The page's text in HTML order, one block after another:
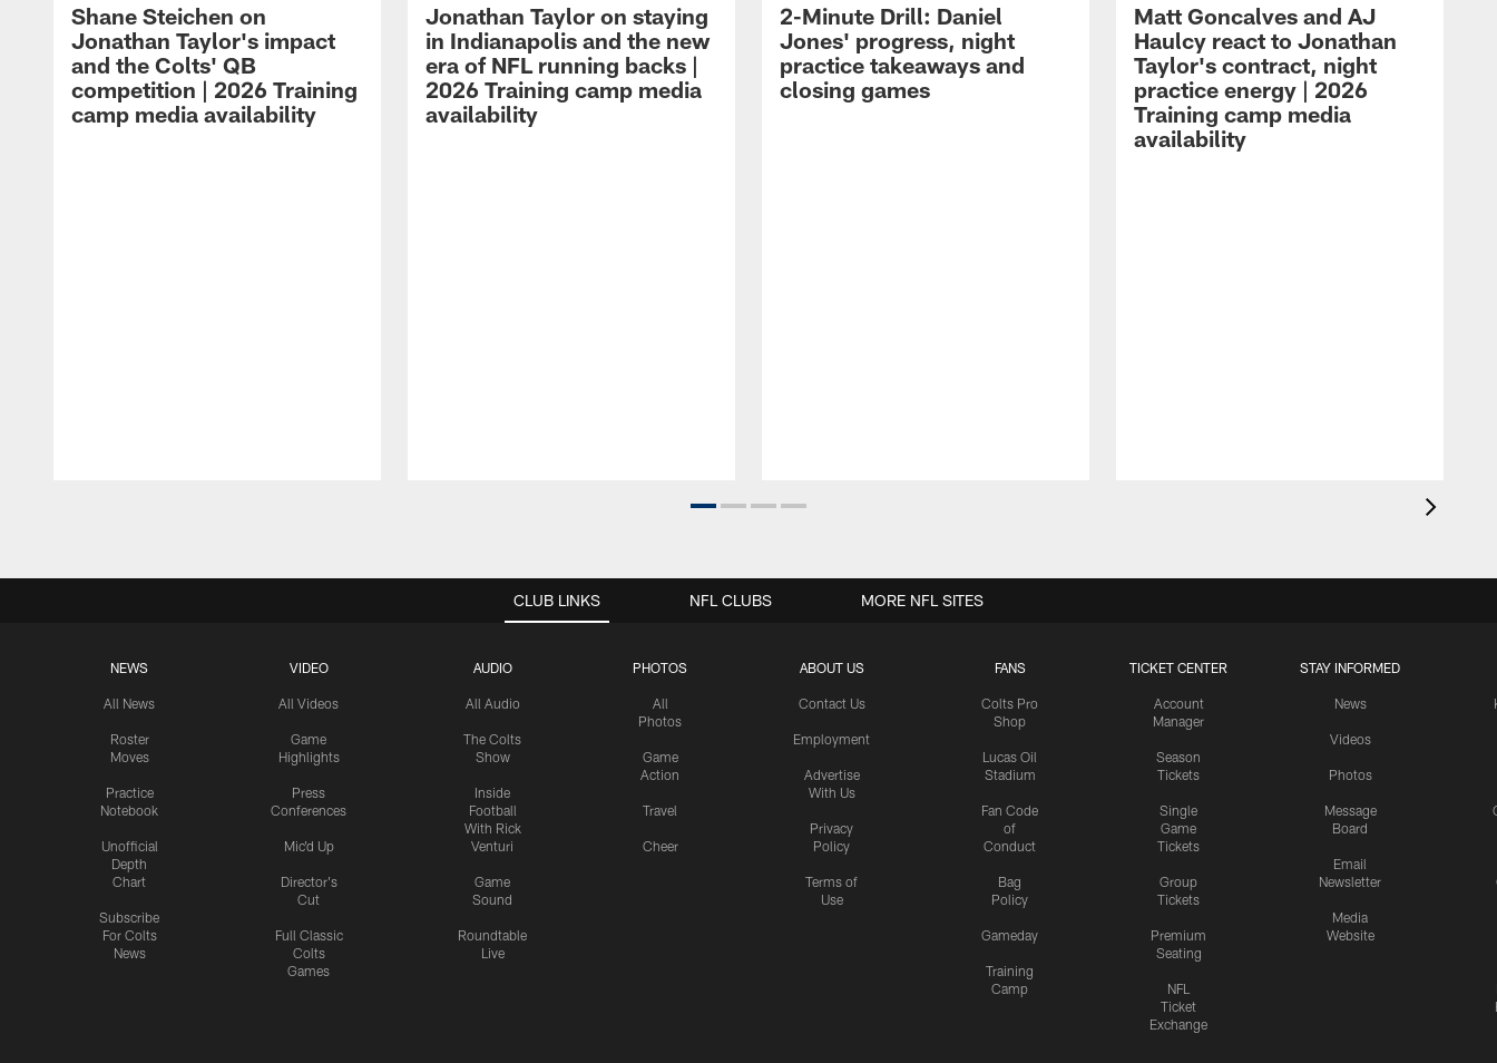
Shane Steichen on
Jonathan Taylor's impact
and the Colts' QB
competition | 2026 Training
camp media availability
Jonathan Taylor on staying
in Indianapolis and the new
era of NFL running backs |
2026 Training camp media
availability
2-Minute Drill: Daniel
Jones' progress, night
practice takeaways and
closing games
Matt Goncalves and AJ
Haulcy react to Jonathan
Taylor's contract, night
practice energy | 2026
Training camp media
availability
CLUB LINKS
NEWS
All News
Roster
Moves
Practice
Notebook
Unofficial
Depth
Chart
Subscribe
For Colts
News
VIDEO
All Videos
Game
Highlights
Press
Conferences
Mic'd Up
Director's
Cut
Full Classic
Colts
Games
AUDIO
All Audio
The Colts
Show
Inside
Football
With Rick
Venturi
Game
Sound
Roundtable
Live
PHOTOS
All
Photos
Game
Action
Travel
Cheer
ABOUT US
Contact Us
Employment
Advertise
With Us
Privacy
Policy
Terms of
Use
FANS
Colts Pro
Shop
Lucas Oil
Stadium
Fan Code
of
Conduct
Bag
Policy
Gameday
Training
Camp
TICKET CENTER
Account
Manager
Season
Tickets
Single
Game
Tickets
Group
Tickets
Premium
Seating
NFL
Ticket
Exchange
STAY INFORMED
News
Videos
Photos
Message
Board
Email
Newsletter
Media
Website
NFL CLUBS MORE NFL SITES